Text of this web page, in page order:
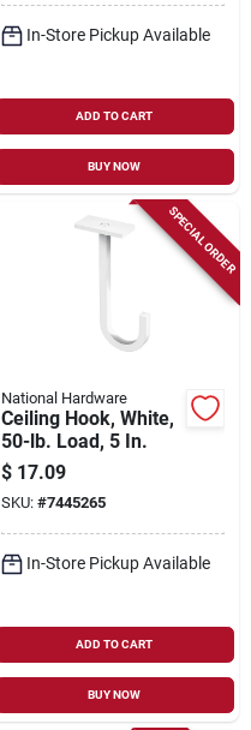
In-Store Pickup Available
ADD TO CART
BUY NOW
SPECIAL ORDER
National Hardware
Ceiling Hook, White,
50-lb. Load, 5 In.
$ 17.09
SKU: #7445265
In-Store Pickup Available
ADD TO CART
BUY NOW